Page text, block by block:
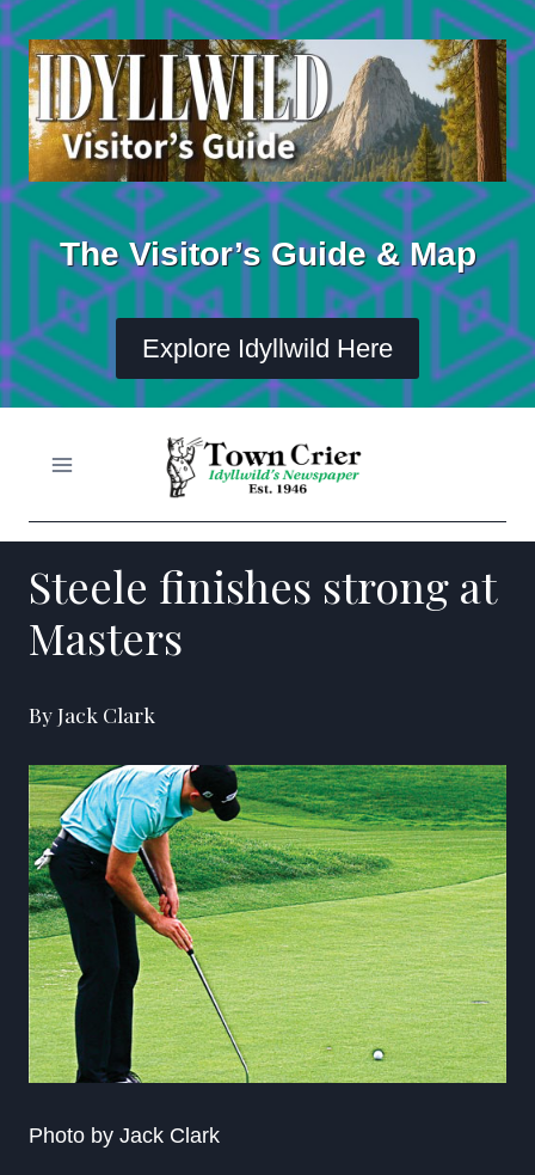
Skip
to
content
The Visitor’s Guide & Map
Explore Idyllwild Here
Steele finishes strong at
Masters
By Jack Clark
Photo by Jack Clark